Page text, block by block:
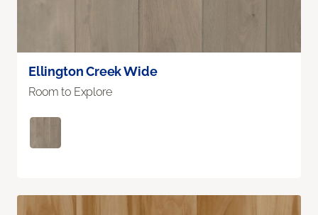
Ellington Creek Wide
Room to Explore